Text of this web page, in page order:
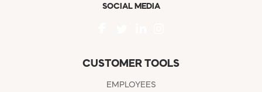
SOCIAL MEDIA
CUSTOMER TOOLS
EMPLOYEES